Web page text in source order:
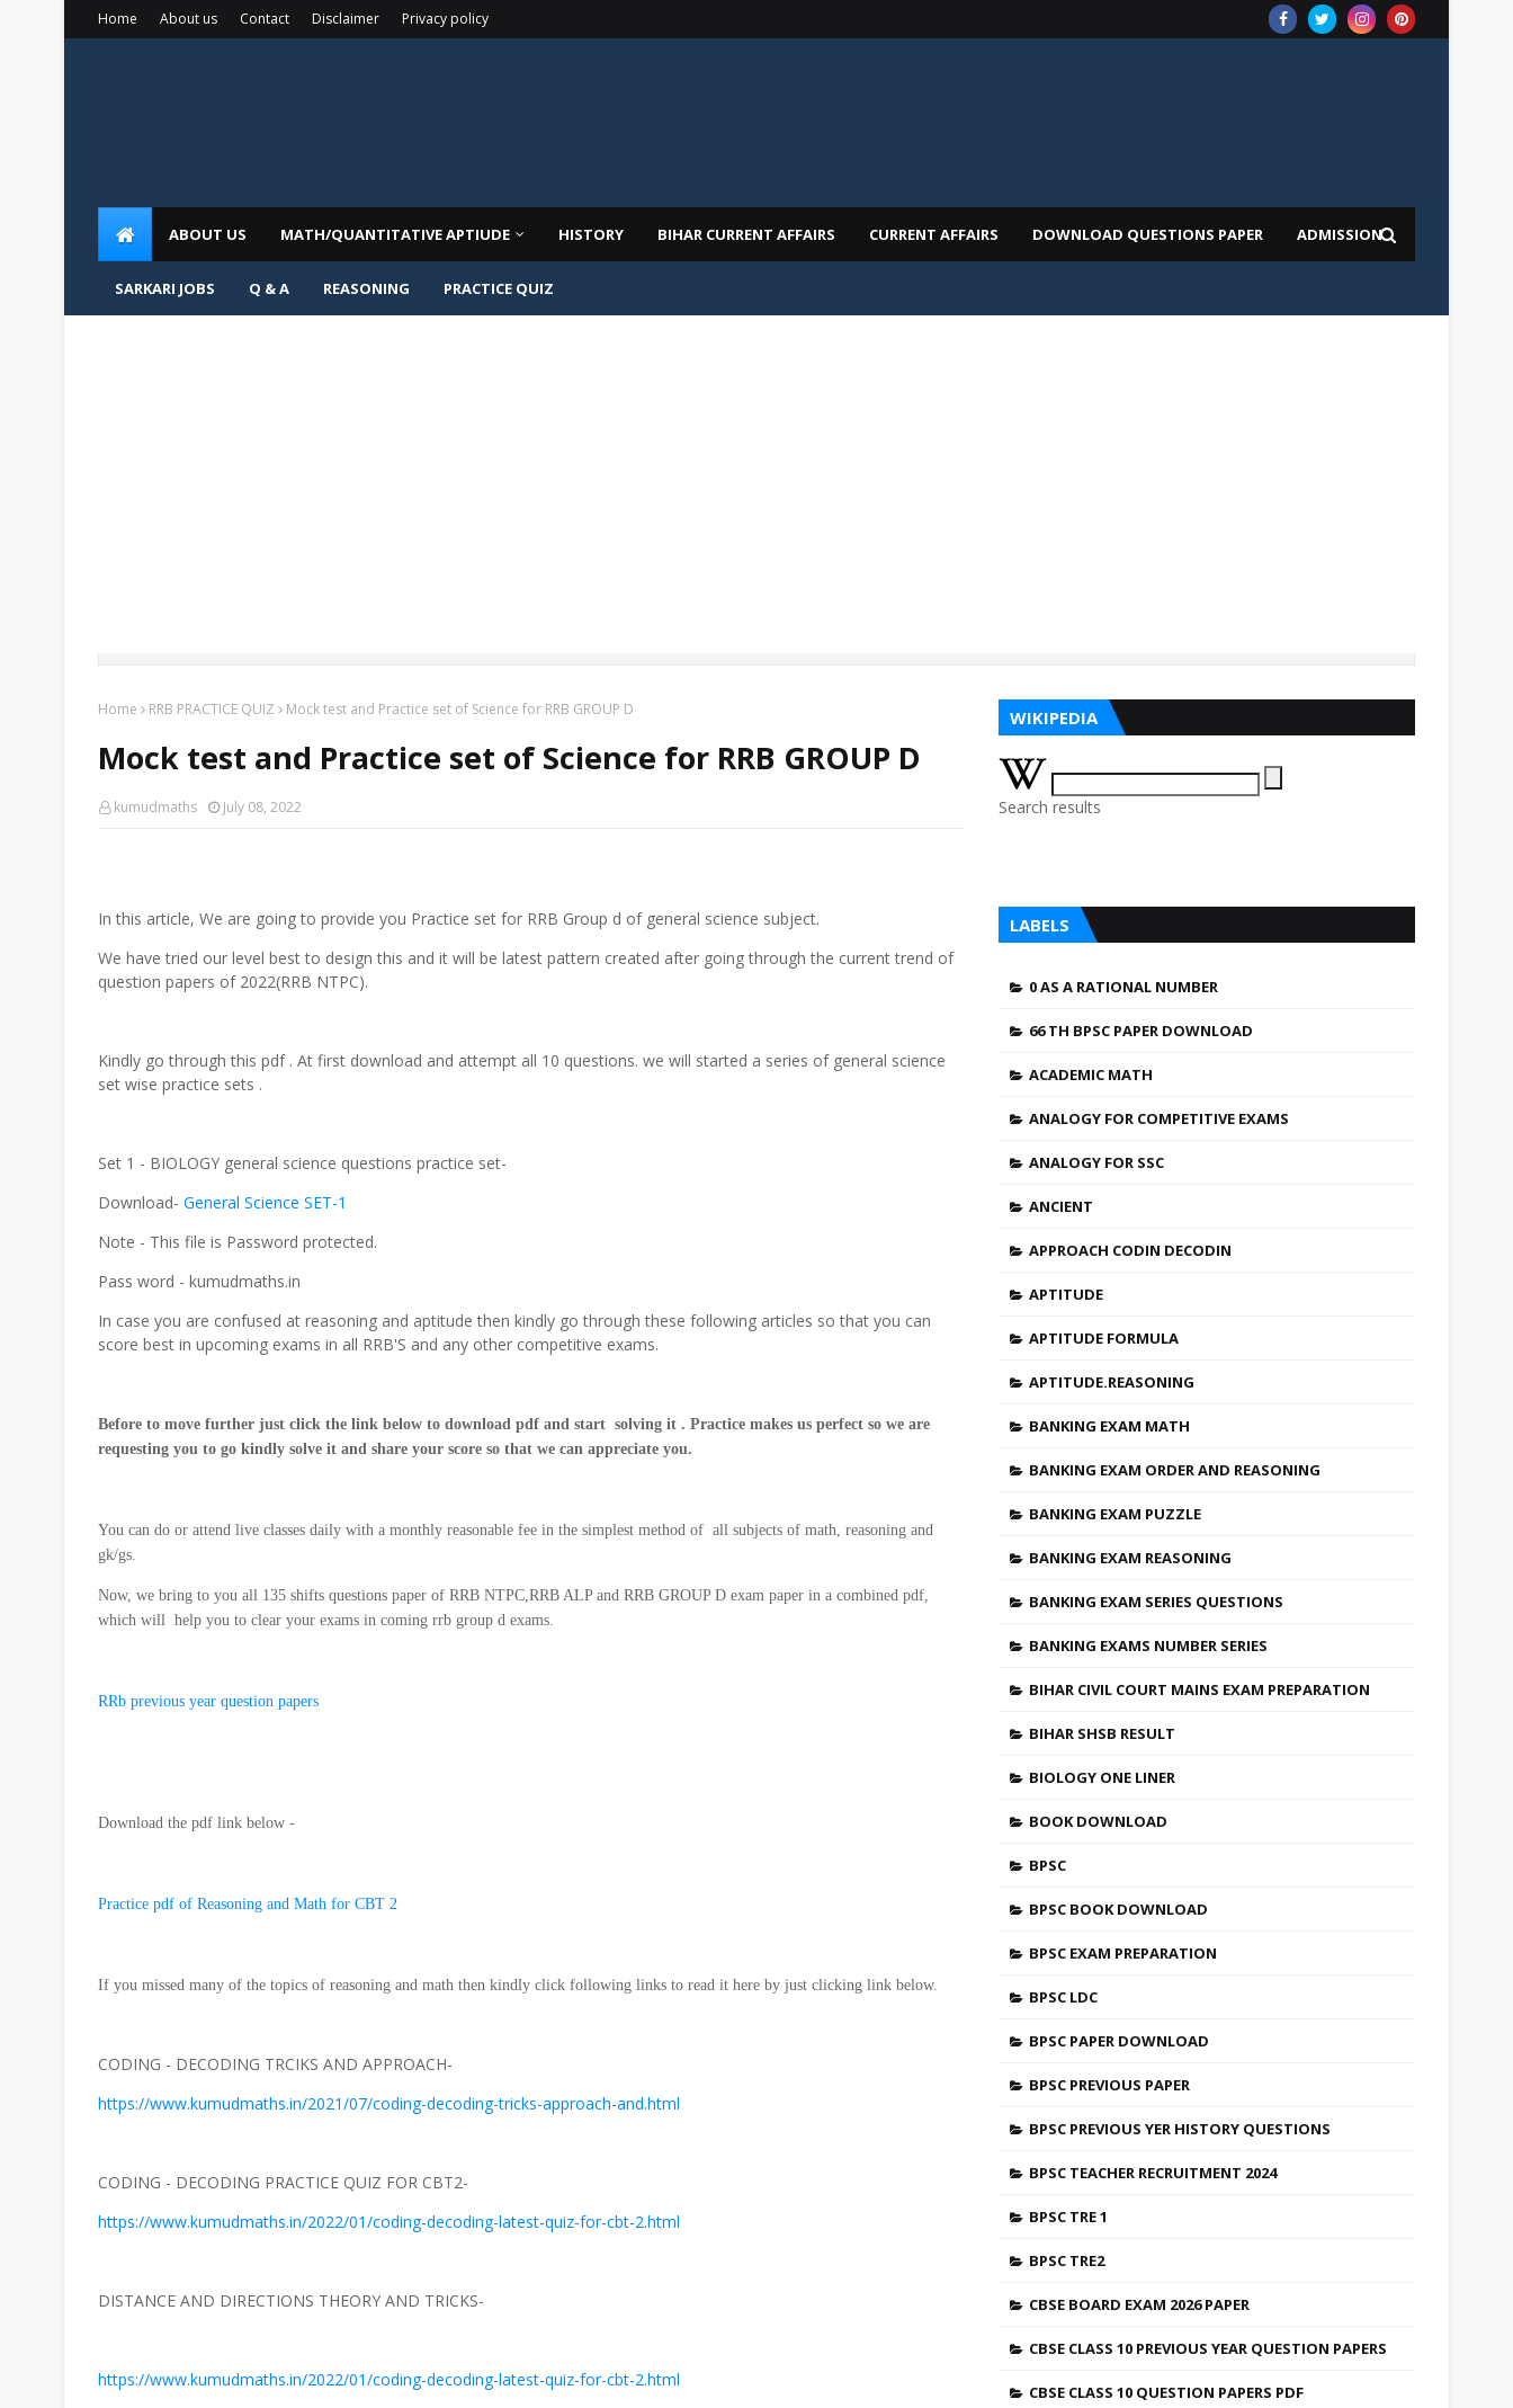
Home About us Contact Disclaimer Privacy policy
ABOUT US MATH/QUANTITATIVE APTIUDE HISTORY BIHAR CURRENT AFFAIRS CURRENT AFFAIRS DOWNLOAD QUESTIONS PAPER ADMISSION
SARKARI JOBS Q & A REASONING PRACTICE QUIZ
Home RRB PRACTICE QUIZ Mock test and Practice set of Science for RRB GROUP D
Mock test and Practice set of Science for RRB GROUP D
kumudmaths July 08, 2022
In this article, We are going to provide you Practice set for RRB Group d of general science subject.
We have tried our level best to design this and it will be latest pattern created after going through the current trend of
question papers of 2022(RRB NTPC).
Kindly go through this pdf . At first download and attempt all 10 questions. we will started a series of general science
set wise practice sets .
Set 1 - BIOLOGY general science questions practice set-
Download- General Science SET-1
Note - This file is Password protected.
Pass word - kumudmaths.in
In case you are confused at reasoning and aptitude then kindly go through these following articles so that you can
score best in upcoming exams in all RRB'S and any other competitive exams.
Before to move further just click the link below to download pdf and start solving it . Practice makes us perfect so we are
requesting you to go kindly solve it and share your score so that we can appreciate you.
You can do or attend live classes daily with a monthly reasonable fee in the simplest method of all subjects of math, reasoning and
gk/gs.
Now, we bring to you all 135 shifts questions paper of RRB NTPC,RRB ALP and RRB GROUP D exam paper in a combined pdf,
which will help you to clear your exams in coming rrb group d exams.
RRb previous year question papers
Download the pdf link below -
Practice pdf of Reasoning and Math for CBT 2
If you missed many of the topics of reasoning and math then kindly click following links to read it here by just clicking link below.
CODING - DECODING TRCIKS AND APPROACH-
https://www.kumudmaths.in/2021/07/coding-decoding-tricks-approach-and.html
CODING - DECODING PRACTICE QUIZ FOR CBT2-
https://www.kumudmaths.in/2022/01/coding-decoding-latest-quiz-for-cbt-2.html
DISTANCE AND DIRECTIONS THEORY AND TRICKS-
https://www.kumudmaths.in/2022/01/coding-decoding-latest-quiz-for-cbt-2.html
WIKIPEDIA
Search results
LABELS
0 AS A RATIONAL NUMBER
66 TH BPSC PAPER DOWNLOAD
ACADEMIC MATH
ANALOGY FOR COMPETITIVE EXAMS
ANALOGY FOR SSC
ANCIENT
APPROACH CODIN DECODIN
APTITUDE
APTITUDE FORMULA
APTITUDE.REASONING
BANKING EXAM MATH
BANKING EXAM ORDER AND REASONING
BANKING EXAM PUZZLE
BANKING EXAM REASONING
BANKING EXAM SERIES QUESTIONS
BANKING EXAMS NUMBER SERIES
BIHAR CIVIL COURT MAINS EXAM PREPARATION
BIHAR SHSB RESULT
BIOLOGY ONE LINER
BOOK DOWNLOAD
BPSC
BPSC BOOK DOWNLOAD
BPSC EXAM PREPARATION
BPSC LDC
BPSC PAPER DOWNLOAD
BPSC PREVIOUS PAPER
BPSC PREVIOUS YER HISTORY QUESTIONS
BPSC TEACHER RECRUITMENT 2024
BPSC TRE 1
BPSC TRE2
CBSE BOARD EXAM 2026 PAPER
CBSE CLASS 10 PREVIOUS YEAR QUESTION PAPERS
CBSE CLASS 10 QUESTION PAPERS PDF